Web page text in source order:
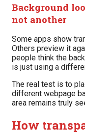
Background
not another
Some apps show
Others preview it
people think the
is just using a
The real test is to
different webpage
area remains truly
How